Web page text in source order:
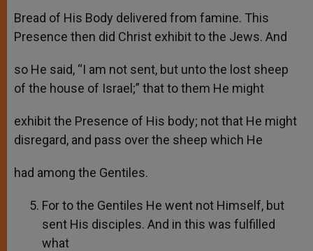
Bread of His Body delivered from famine. This
Presence then did Christ exhibit to the Jews. And
so He said, “I am not sent, but unto the lost sheep
of the house of Israel;” that to them He might
exhibit the Presence of His body; not that He might
disregard, and pass over the sheep which He
had among the Gentiles.
For to the Gentiles He went not Himself, but
sent His disciples. And in this was fulfilled
what